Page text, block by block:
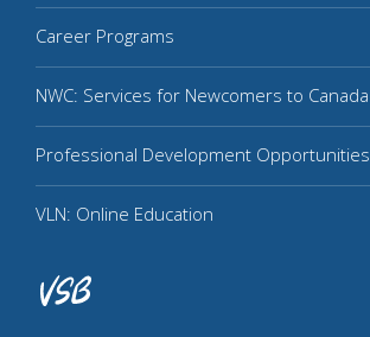
Career Programs
NWC: Services for Newcomers to Canada
Professional Development Opportunities
VLN: Online Education